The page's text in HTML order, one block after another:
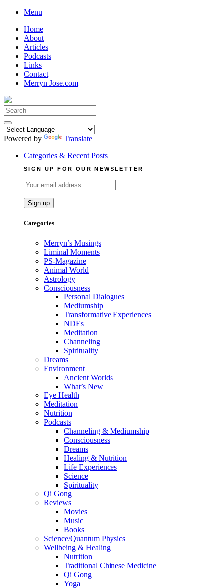
Skip
content
Menu
Home
About
Articles
Podcasts
Links
Contact
Merryn Jose.com
Search
for:
Powered by
Translate
Categories & Recent Posts
SIGN UP FOR OUR NEWSLETTER
Categories
Merryn’s Musings
Liminal Moments
PS-Magazine
Animal World
Astrology
Consciousness
Personal Dialogues
Mediumship
Transformative Experiences
NDEs
Meditation
Channeling
Spirituality
Dreams
Environment
Ancient Worlds
What’s New
Eye Health
Meditation
Nutrition
Podcasts
Channeling & Mediumship
Consciousness
Dreams
Healing & Nutrition
Life Experiences
Science
Spirituality
Qi Gong
Reviews
Movies
Music
Books
Science/Quantum Physics
Wellbeing & Healing
Nutrition
Traditional Chinese Medicine
Qi Gong
Yoga